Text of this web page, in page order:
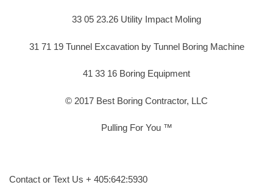
33 05 23.26 Utility Impact Moling
31 71 19 Tunnel Excavation by Tunnel Boring Machine
41 33 16 Boring Equipment
© 2017 Best Boring Contractor, LLC
Pulling For You ™
Contact or Text Us + 405:642:5930